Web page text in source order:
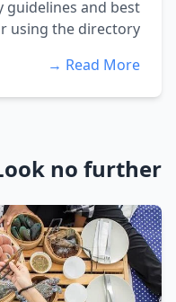
guidelines and best
using the directory.
Read More →
no further